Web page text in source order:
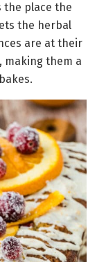
the place the
the herbal
are at their
them a